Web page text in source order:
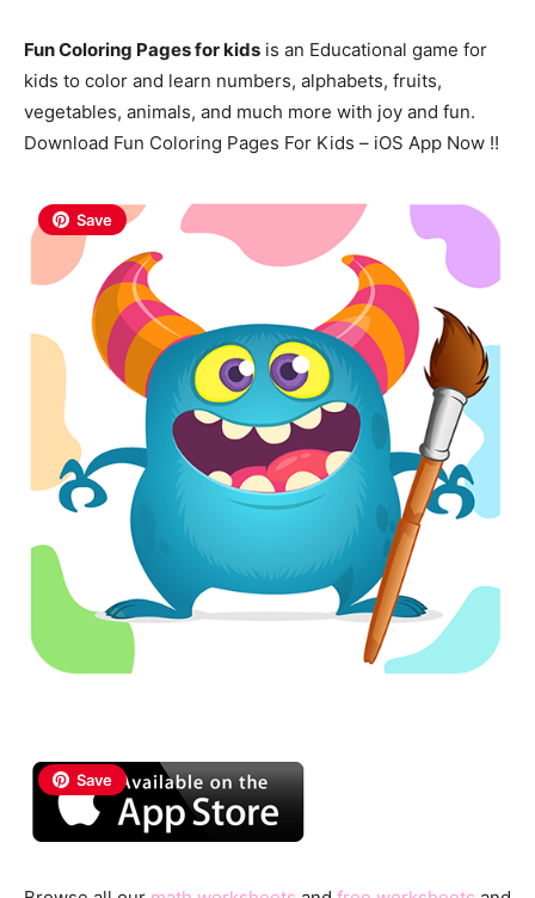
Fun Coloring Pages for kids is an Educational game for
kids to color and learn numbers, alphabets, fruits,
vegetables, animals, and much more with joy and fun.
Download Fun Coloring Pages For Kids – iOS App Now !!
Save
Save